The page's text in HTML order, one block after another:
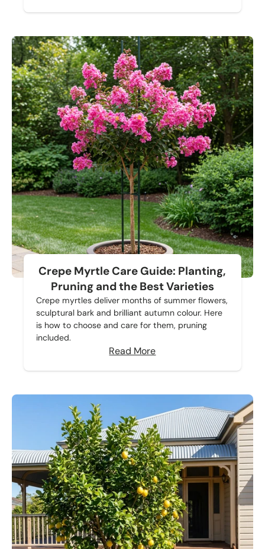
Crepe Myrtle Care Guide: Planting,
Pruning and the Best Varieties
Crepe myrtles deliver months of summer flowers,
sculptural bark and brilliant autumn colour. Here
is how to choose and care for them, pruning
included.
Read More